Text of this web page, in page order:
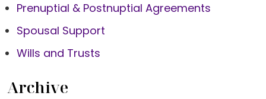
Prenuptial & Postnuptial Agreements
Spousal Support
Wills and Trusts
Archive